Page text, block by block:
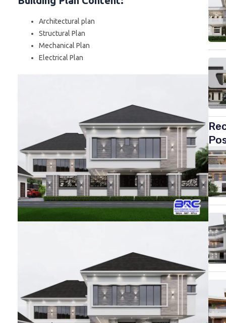
Architectural plan
Structural Plan
Mechanical Plan
Electrical Plan